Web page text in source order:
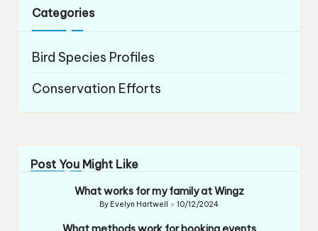
Categories
Bird Species Profiles
Conservation Efforts
Post You Might Like
What works for my family at Wingz
Posted
By Evelyn Hartwell 10/12/2024